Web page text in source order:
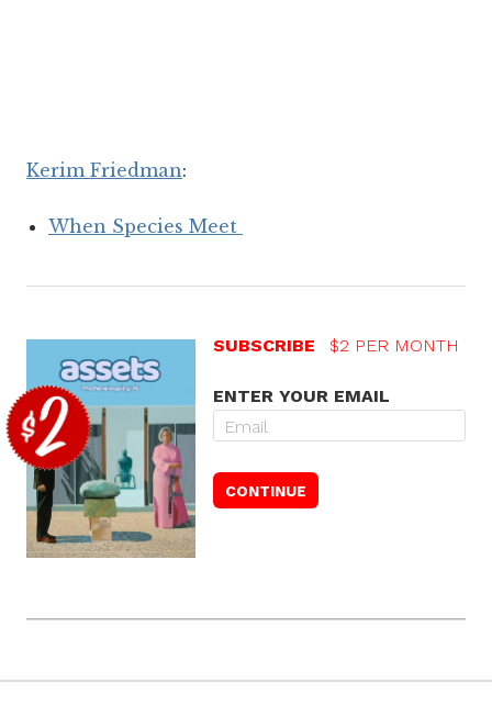
Kerim Friedman:
When Species Meet
SUBSCRIBE $2 PER MONTH
ENTER YOUR EMAIL